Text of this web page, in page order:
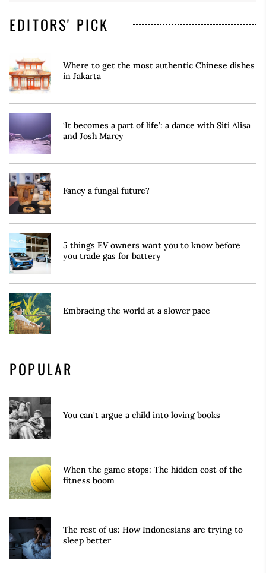
EDITORS' PICK
Where to get the most authentic Chinese dishes
in Jakarta
‘It becomes a part of life’: a dance with Siti Alisa
and Josh Marcy
Fancy a fungal future?
5 things EV owners want you to know before
you trade gas for battery
Embracing the world at a slower pace
POPULAR
You can't argue a child into loving books
When the game stops: The hidden cost of the
fitness boom
The rest of us: How Indonesians are trying to
sleep better